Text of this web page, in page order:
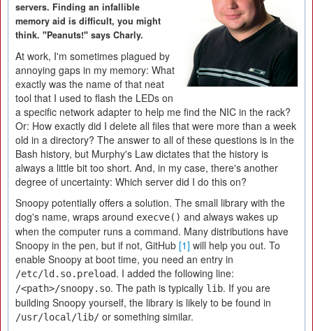
servers. Finding an infallible
memory aid is difficult, you might
think. "Peanuts!" says Charly.
At work, I'm sometimes plagued by
annoying gaps in my memory: What
exactly was the name of that neat
tool that I used to flash the LEDs on
a specific network adapter to help me find the NIC in the rack?
Or: How exactly did I delete all files that were more than a week
old in a directory? The answer to all of these questions is in the
Bash history, but Murphy's Law dictates that the history is
always a little bit too short. And, in my case, there's another
degree of uncertainty: Which server did I do this on?
Snoopy potentially offers a solution. The small library with the
dog's name, wraps around execve() and always wakes up
when the computer runs a command. Many distributions have
Snoopy in the pen, but if not, GitHub [1] will help you out. To
enable Snoopy at boot time, you need an entry in
/etc/ld.so.preload. I added the following line:
/<path>/snoopy.so. The path is typically lib. If you are
building Snoopy yourself, the library is likely to be found in
/usr/local/lib/ or something similar.